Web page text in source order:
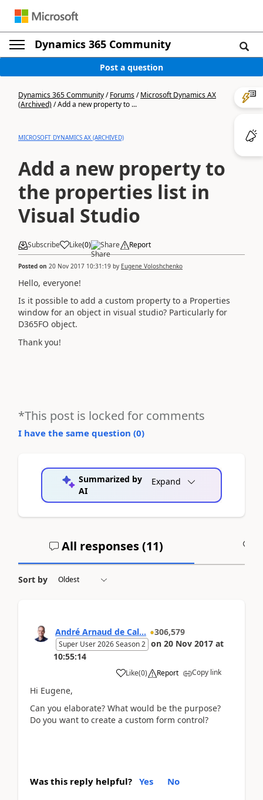
Dynamics 365 Community
Post a question
Dynamics 365 Community/Forums/Microsoft Dynamics AX
(Archived)/Add a new property to ...
MICROSOFT DYNAMICS AX (ARCHIVED)
Add a new property to
the properties list in
Visual Studio
Subscribe Like(0) Share Report
Posted on 20 Nov 2017 10:31:19 by Eugene Voloshchenko
Hello, everyone!
Is it possible to add a custom property to a Properties
window for an object in visual studio? Particularly for
D365FO object.
Thank you!
*This post is locked for comments
I have the same question (0)
Summarized by
AI
Expand
All responses (11)
Sort by
André Arnaud de Cal... 306,579
Super User 2026 Season 2 on 20 Nov 2017 at
10:55:14
Like(0) Report Copy link
Hi Eugene,
Can you elaborate? What would be the purpose?
Do you want to create a custom form control?
Was this reply helpful? Yes No